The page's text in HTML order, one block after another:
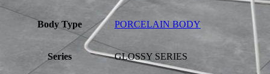
Body Type PORCELAIN BODY
Series GLOSSY SERIES